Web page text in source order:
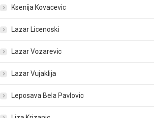
Ksenija Kovacevic
Lazar Licenoski
Lazar Vozarevic
Lazar Vujaklija
Leposava Bela Pavlovic